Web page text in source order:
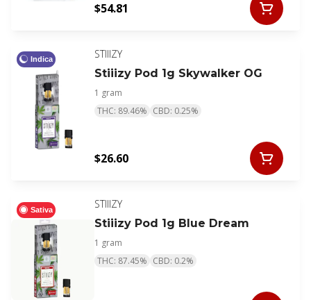
$54.81
Indica
STIIIZY
Stiiizy Pod 1g Skywalker OG
1 gram
THC: 89.46% CBD: 0.25%
$26.60
Sativa
STIIIZY
Stiiizy Pod 1g Blue Dream
1 gram
THC: 87.45% CBD: 0.2%